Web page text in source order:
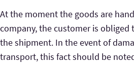
At the moment the goods are
company, the customer is
the shipment. In the event of
transport, this fact should be